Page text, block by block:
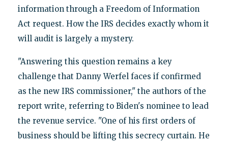
information through a Freedom of Information
Act request. How the IRS decides exactly whom it
will audit is largely a mystery.
"Answering this question remains a key
challenge that Danny Werfel faces if confirmed
as the new IRS commissioner," the authors of the
report write, referring to Biden's nominee to lead
the revenue service. "One of his first orders of
business should be lifting this secrecy curtain. He